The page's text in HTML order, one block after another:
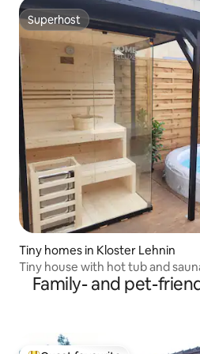
Superhost
Superhost
Tiny homes in Kloster Lehnin
Tiny house with hot tub and
Family- and pet-